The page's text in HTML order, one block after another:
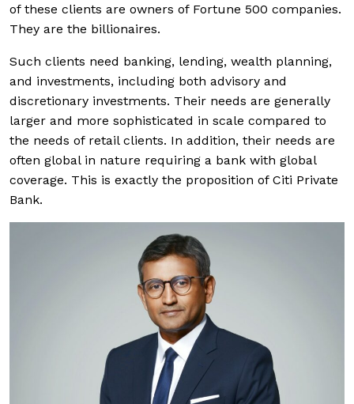
of these clients are owners of Fortune 500 companies.
They are the billionaires.
Such clients need banking, lending, wealth planning,
and investments, including both advisory and
discretionary investments. Their needs are generally
larger and more sophisticated in scale compared to
the needs of retail clients. In addition, their needs are
often global in nature requiring a bank with global
coverage. This is exactly the proposition of Citi Private
Bank.